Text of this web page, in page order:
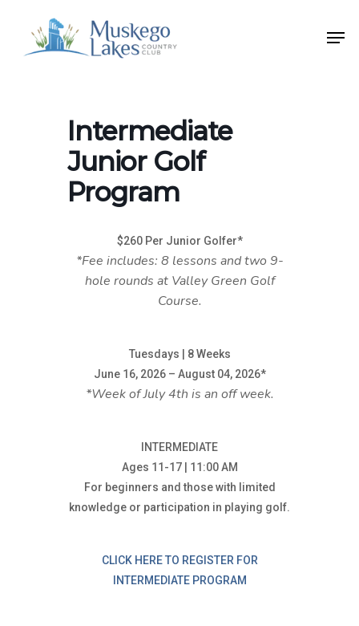
Intermediate
Junior Golf
Program
$260 Per Junior Golfer*
*Fee includes: 8 lessons and two 9-
hole rounds at Valley Green Golf
Course.
Tuesdays | 8 Weeks
June 16, 2026 – August 04, 2026*
*Week of July 4th is an off week.
INTERMEDIATE
Ages 11-17 | 11:00 AM
For beginners and those with limited
knowledge or participation in playing golf.
CLICK HERE TO REGISTER FOR
INTERMEDIATE PROGRAM